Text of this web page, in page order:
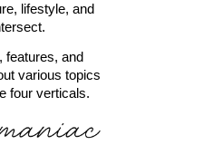
lifestyle, and
features, and
various topics
four verticals.